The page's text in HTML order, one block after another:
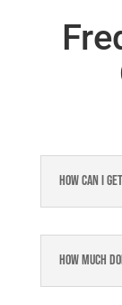
How can I
How much